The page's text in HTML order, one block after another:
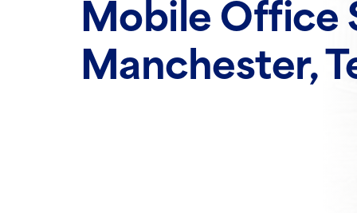
Mobile Office
Manchester,